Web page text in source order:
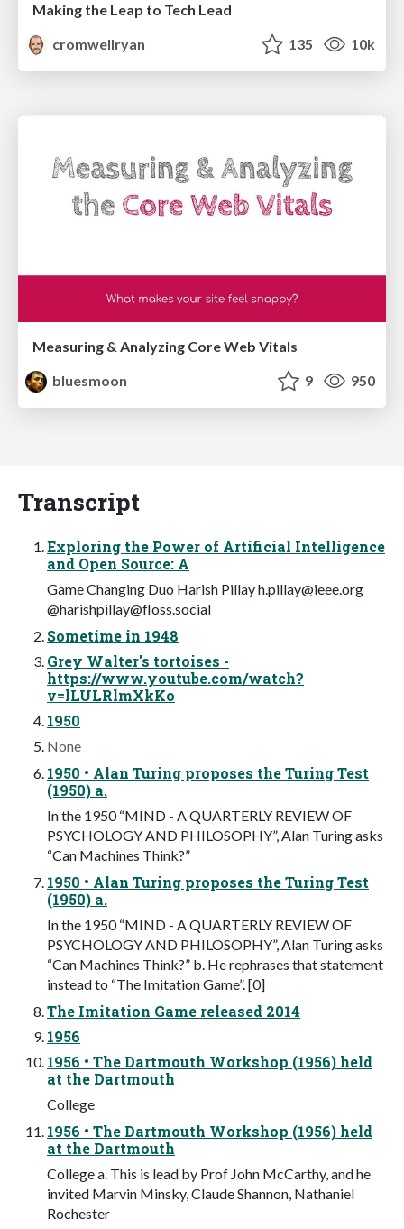
Making the Leap to Tech Lead
cromwellryan
135 10k
Measuring & Analyzing Core Web Vitals
bluesmoon
9 950
Transcript
Exploring the Power of Artificial Intelligence
and Open Source: A
Game Changing Duo Harish Pillayh.pillay@ieee.org
@harishpillay@floss.social
Sometime in 1948
Grey Walter's tortoises -
https://www.youtube.com/watch?
v=lLULRlmXkKo
1950
None
1950 • Alan Turing proposes the Turing Test
(1950) a.
In the 1950 “MIND - A QUARTERLY REVIEW OF
PSYCHOLOGY AND PHILOSOPHY”, Alan Turing asks
“Can Machines Think?”
1950 • Alan Turing proposes the Turing Test
(1950) a.
In the 1950 “MIND - A QUARTERLY REVIEW OF
PSYCHOLOGY AND PHILOSOPHY”, Alan Turing asks
“Can Machines Think?” b. He rephrases that statement
instead to “The Imitation Game”. [0]
The Imitation Game released 2014
1956
1956 • The Dartmouth Workshop (1956) held
at the Dartmouth
College
1956 • The Dartmouth Workshop (1956) held
at the Dartmouth
College a. This is lead by Prof John McCarthy, and he
invited Marvin Minsky, Claude Shannon, Nathaniel
Rochester